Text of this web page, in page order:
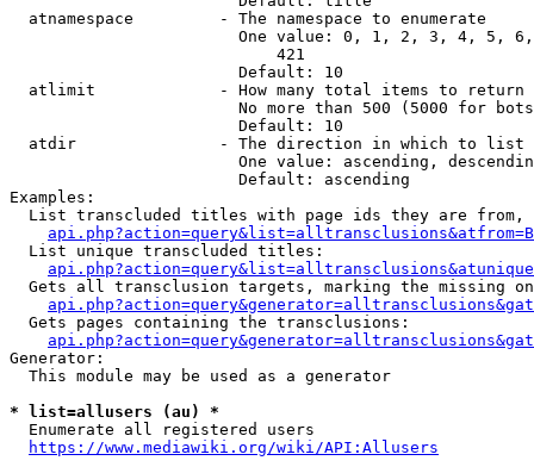
  atnamespace         - The namespace to enumerate
One value: 0, 1, 2, 3, 4, 5,
                            421
                        Default: 10
  atlimit             - How many total items to return
No more than 500 (5000 for
                        Default: 10
  atdir               - The direction in which to list
One value: ascending,
                        Default: ascending
Examples:
List transcluded titles with page ids they are
  List unique transcluded titles:
Gets all transclusion targets, marking the missing
  Gets pages containing the transclusions:
Generator:
  This module may be used as a generator
* list=allusers (au) *
  Enumerate all registered users
https://www.mediawiki.org/wiki/API:Allusers